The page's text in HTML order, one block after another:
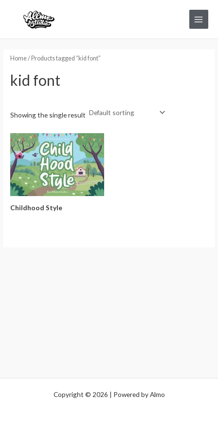
Main
Menu
Home/ Products tagged “kid font”
kid font
Showing the single result
Childhood Style
Copyright © 2026 | Powered by Almo